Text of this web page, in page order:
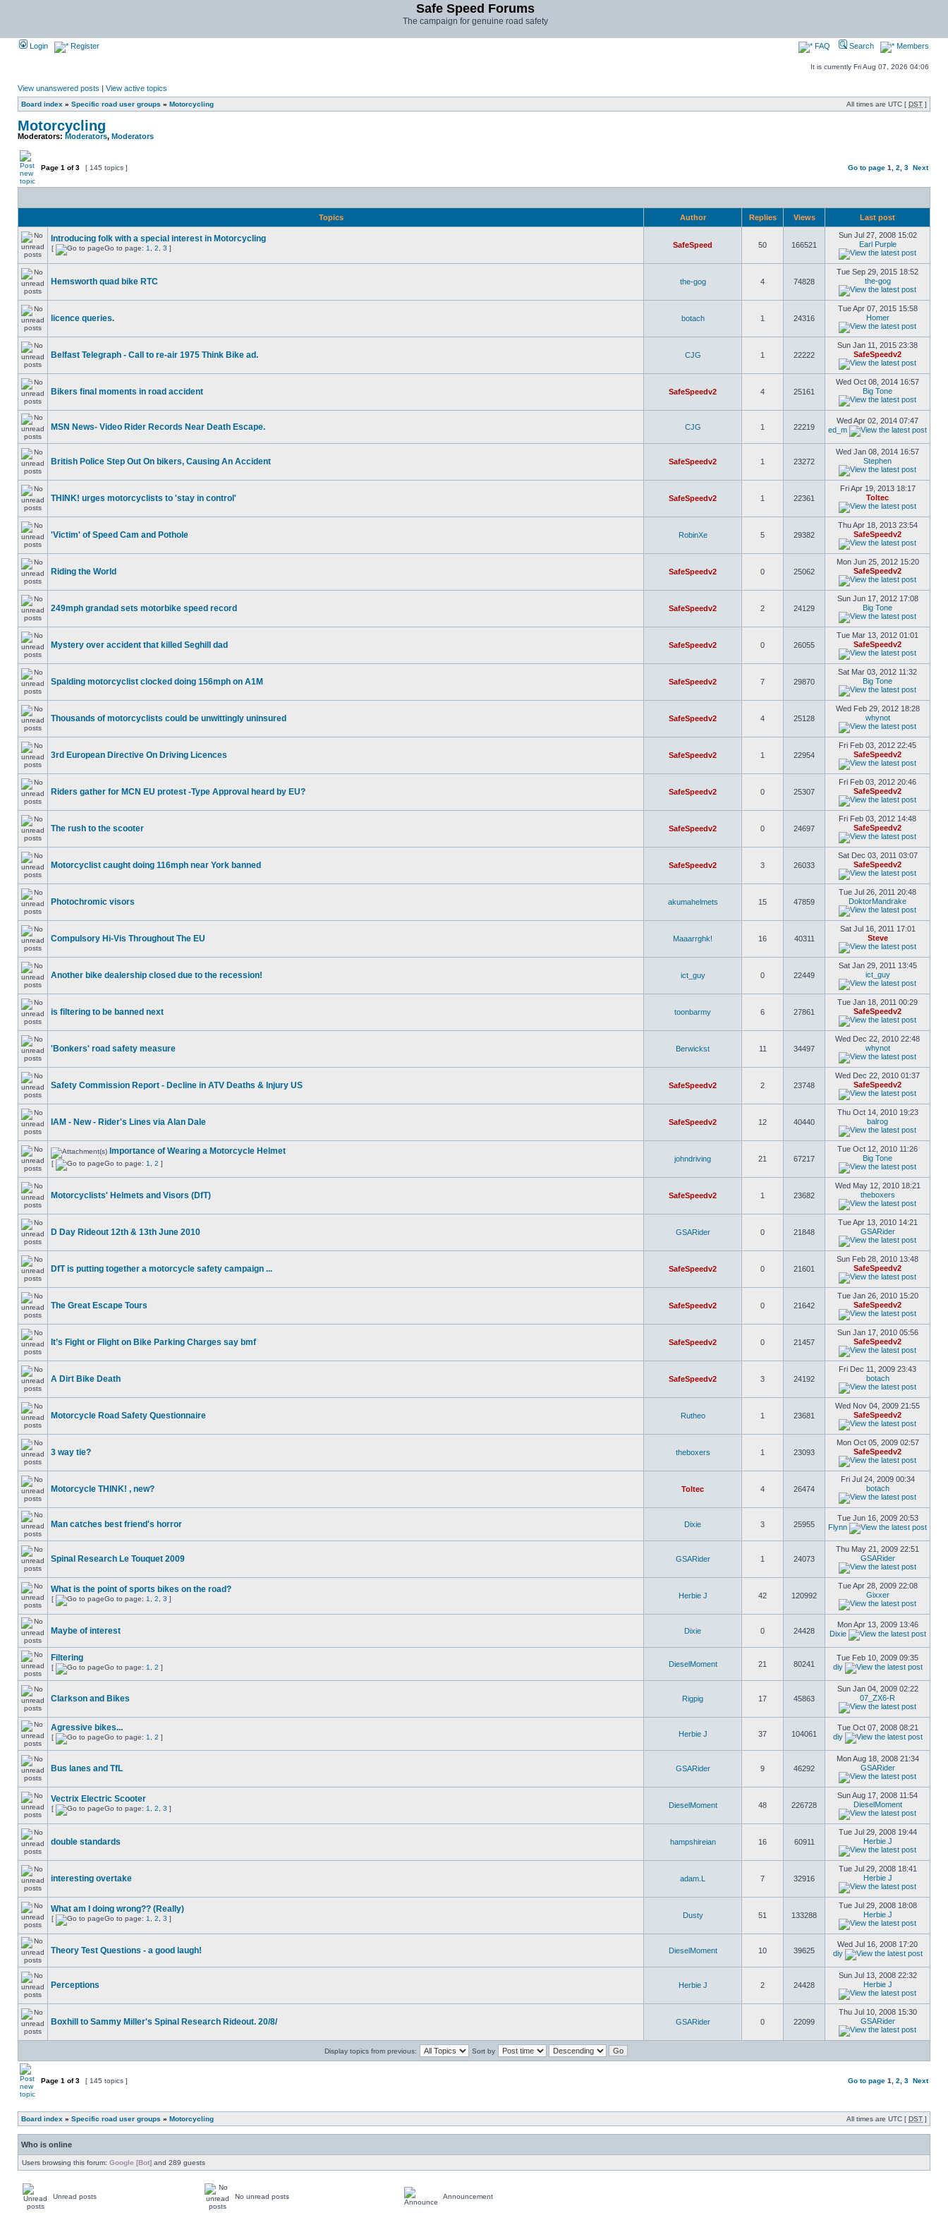
Safe Speed Forums
The campaign for genuine road safety
Login Register FAQ Search Members
It is currently Fri Aug 07, 2026 04:06
View unanswered posts | View active topics
Board index » Specific road user groups » Motorcycling All times are UTC [ DST ]
Motorcycling
Moderators: Moderators, Moderators
Page 1 of3 [ 145 topics ] Go to page 1 2 3 Next
Topics Author Replies Views Last post
Introducing folk with a special interest in Motorcycling
[ Go to page: 1 2 3 ] SafeSpeed 50 166521
Sun Jul 27, 2008 15:02
Earl Purple
Hemsworth quad bike RTC the-gog 4 74828
Tue Sep 29, 2015 18:52
the-gog
licence queries. botach 1 24316
Tue Apr 07, 2015 15:58
Homer
Belfast Telegraph - Call to re-air 1975 Think Bike ad. CJG 1 22222
Sun Jan 11, 2015 23:38
SafeSpeedv2
Bikers final moments in road accident SafeSpeedv2 4 25161
Wed Oct 08, 2014 16:57
Big Tone
MSN News- Video Rider Records Near Death Escape. CJG 1 22219
Wed Apr 02, 2014 07:47
ed_m
British Police Step Out On bikers, Causing An Accident SafeSpeedv2 1 23272
Wed Jan 08, 2014 16:57
Stephen
THINK! urges motorcyclists to 'stay in control' SafeSpeedv2 1 22361
Fri Apr 19, 2013 18:17
Toltec
'Victim' of Speed Cam and Pothole RobinXe 5 29382
Thu Apr 18, 2013 23:54
SafeSpeedv2
Riding the World SafeSpeedv2 0 25062
Mon Jun 25, 2012 15:20
SafeSpeedv2
249mph grandad sets motorbike speed record SafeSpeedv2 2 24129
Sun Jun 17, 2012 17:08
Big Tone
Mystery over accident that killed Seghill dad SafeSpeedv2 0 26055
Tue Mar 13, 2012 01:01
SafeSpeedv2
Spalding motorcyclist clocked doing 156mph on A1M SafeSpeedv2 7 29870
Sat Mar 03, 2012 11:32
Big Tone
Thousands of motorcyclists could be unwittingly uninsured SafeSpeedv2 4 25128
Wed Feb 29, 2012 18:28
whynot
3rd European Directive On Driving Licences SafeSpeedv2 1 22954
Fri Feb 03, 2012 22:45
SafeSpeedv2
Riders gather for MCN EU protest -Type Approval heard by EU? SafeSpeedv2 0 25307
Fri Feb 03, 2012 20:46
SafeSpeedv2
The rush to the scooter SafeSpeedv2 0 24697
Fri Feb 03, 2012 14:48
SafeSpeedv2
Motorcyclist caught doing 116mph near York banned SafeSpeedv2 3 26033
Sat Dec 03, 2011 03:07
SafeSpeedv2
Photochromic visors akumahelmets 15 47859
Tue Jul 26, 2011 20:48
DoktorMandrake
Compulsory Hi-Vis Throughout The EU Maaarrghk! 16 40311
Sat Jul 16, 2011 17:01
Steve
Another bike dealership closed due to the recession! ict_guy 0 22449
Sat Jan 29, 2011 13:45
ict_guy
is filtering to be banned next toonbarmy 6 27861
Tue Jan 18, 2011 00:29
SafeSpeedv2
'Bonkers' road safety measure Berwickst 11 34497
Wed Dec 22, 2010 22:48
whynot
Safety Commission Report - Decline in ATV Deaths & Injury US SafeSpeedv2 2 23748
Wed Dec 22, 2010 01:37
SafeSpeedv2
IAM - New - Rider's Lines via Alan Dale SafeSpeedv2 12 40440
Thu Oct 14, 2010 19:23
balrog
Importance of Wearing a Motorcycle Helmet
[ Go to page: 1 2 ]
johndriving 21 67217
Tue Oct 12, 2010 11:26
Big Tone
Motorcyclists' Helmets and Visors (DfT) SafeSpeedv2 1 23682
Wed May 12, 2010 18:21
theboxers
D Day Rideout 12th & 13th June 2010 GSARider 0 21848
Tue Apr 13, 2010 14:21
GSARider
DfT is putting together a motorcycle safety campaign ... SafeSpeedv2 0 21601
Sun Feb 28, 2010 13:48
SafeSpeedv2
The Great Escape Tours SafeSpeedv2 0 21642
Tue Jan 26, 2010 15:20
SafeSpeedv2
It’s Fight or Flight on Bike Parking Charges say bmf SafeSpeedv2 0 21457
Sun Jan 17, 2010 05:56
SafeSpeedv2
A Dirt Bike Death SafeSpeedv2 3 24192
Fri Dec 11, 2009 23:43
botach
Motorcycle Road Safety Questionnaire Rutheo 1 23681
Wed Nov 04, 2009 21:55
SafeSpeedv2
3 way tie? theboxers 1 23093
Mon Oct 05, 2009 02:57
SafeSpeedv2
Motorcycle THINK! , new? Toltec 4 26474
Fri Jul 24, 2009 00:34
botach
Man catches best friend's horror Dixie 3 25955
Tue Jun 16, 2009 20:53
Flynn
Spinal Research Le Touquet 2009 GSARider 1 24073
Thu May 21, 2009 22:51
GSARider
What is the point of sports bikes on the road?
[ Go to page: 1 2 3 ] Herbie J 42 120992
Tue Apr 28, 2009 22:08
Gixxer
Maybe of interest Dixie 0 24428
Mon Apr 13, 2009 13:46
Dixie
Filtering
[ Go to page: 1 2 ] DieselMoment 21 80241
Tue Feb 10, 2009 09:35
diy
Clarkson and Bikes Rigpig 17 45863
Sun Jan 04, 2009 02:22
07_ZX6-R
Agressive bikes...
[ Go to page: 1 2 ] Herbie J 37 104061
Tue Oct 07, 2008 08:21
diy
Bus lanes and TfL GSARider 9 46292
Mon Aug 18, 2008 21:34
GSARider
Vectrix Electric Scooter
[ Go to page: 1 2 3 ] DieselMoment 48 226728
Sun Aug 17, 2008 11:54
DieselMoment
double standards hampshireian 16 60911
Tue Jul 29, 2008 19:44
Herbie J
interesting overtake adam.L 7 32916
Tue Jul 29, 2008 18:41
Herbie J
What am I doing wrong?? (Really)
[ Go to page: 1 2 3 ] Dusty 51 133288
Tue Jul 29, 2008 18:08
Herbie J
Theory Test Questions - a good laugh! DieselMoment 10 39625
Wed Jul 16, 2008 17:20
diy
Perceptions Herbie J 2 24428
Sun Jul 13, 2008 22:32
Herbie J
Boxhill to Sammy Miller's Spinal Research Rideout. 20/8/ GSARider 0 22099
Thu Jul 10, 2008 15:30
GSARider
Display topics from previous: Sort by
Page 1 of3 [ 145 topics ] Go to page 1 2 3 Next
Board index » Specific road user groups » Motorcycling All times are UTC [ DST ]
Who is online
Users browsing this forum: Google [Bot] and 289 guests
Unread posts No unread posts Announcement